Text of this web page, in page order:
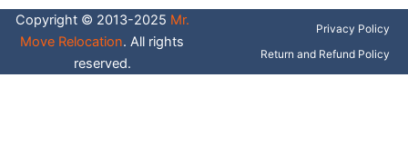
o
k
-
i
n
t
e
r
e
s
t
e
Copyright © 2013-2025 Mr.
Move Relocation. All rights
reserved.
Privacy Policy
Return and Refund Policy